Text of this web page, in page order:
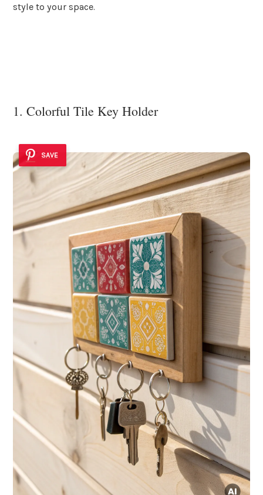
style to your space.
1. Colorful Tile Key Holder
SAVE